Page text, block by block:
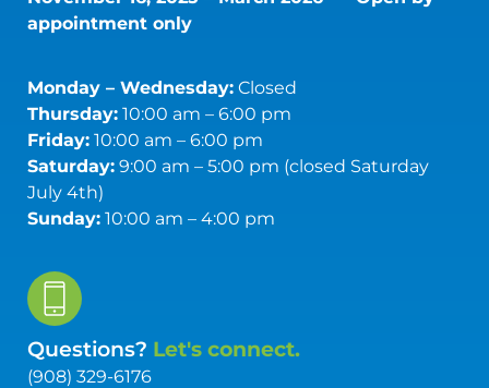
appointment only
Monday – Wednesday:Closed
Thursday:10:00 am – 6:00 pm
Friday:10:00 am – 6:00 pm
Saturday:9:00 am – 5:00 pm (closed Saturday
July 4th)
Sunday:10:00 am – 4:00 pm
Questions? Let's connect.
(908) 329-6176